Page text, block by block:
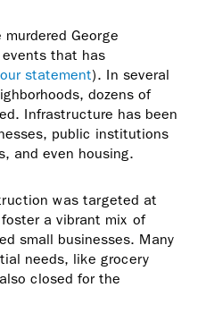
George
that has
our statement). In several
dozens of
Infrastructure has been
public institutions
and even housing.
was targeted at
a vibrant mix of
small businesses. Many
needs, like grocery
closed for the